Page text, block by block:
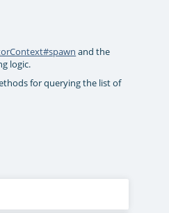
and the
logic.
for querying the list of